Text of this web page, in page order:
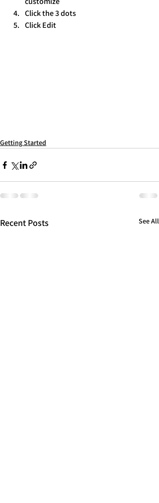
Click the 3 dots
Click Edit
Getting Started
Recent Posts See All